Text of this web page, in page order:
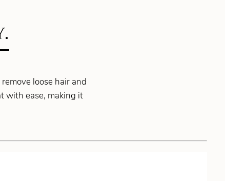
loose hair and
with ease, making it